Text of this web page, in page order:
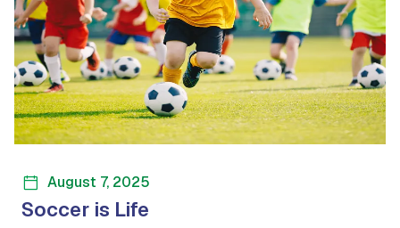
August 7, 2025
Soccer is Life